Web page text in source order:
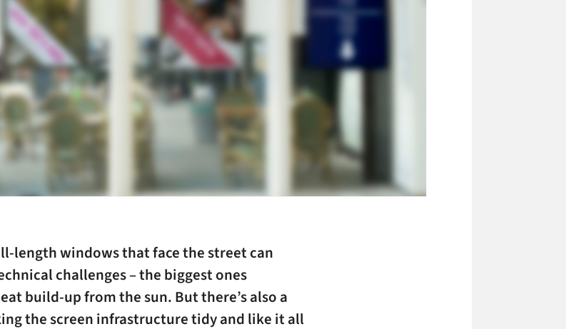
length windows that face the street can
challenges – the biggest ones
build-up from the sun. But there’s also a
the screen infrastructure tidy and like it all